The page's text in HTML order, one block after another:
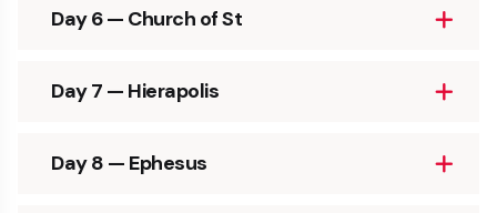
Day 6 — Church of St
Day 7 — Hierapolis
Day 8 — Ephesus